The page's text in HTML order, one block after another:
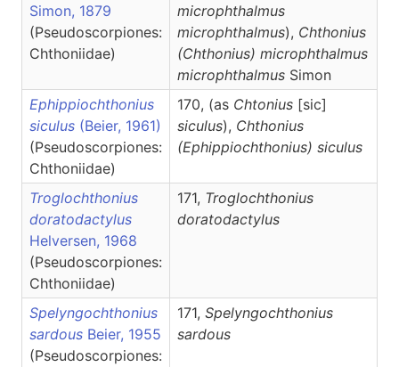
Simon, 1879
(Pseudoscorpiones:
Chthoniidae)
microphthalmus
microphthalmus), Chthonius
(Chthonius) microphthalmus
microphthalmus Simon
Ephippiochthonius
siculus (Beier, 1961)
(Pseudoscorpiones:
Chthoniidae)
170, (as Chtonius [sic]
siculus), Chthonius
(Ephippiochthonius) siculus
Troglochthonius
doratodactylus
Helversen, 1968
(Pseudoscorpiones:
Chthoniidae)
171, Troglochthonius
doratodactylus
Spelyngochthonius
sardous Beier, 1955
(Pseudoscorpiones:
171, Spelyngochthonius
sardous